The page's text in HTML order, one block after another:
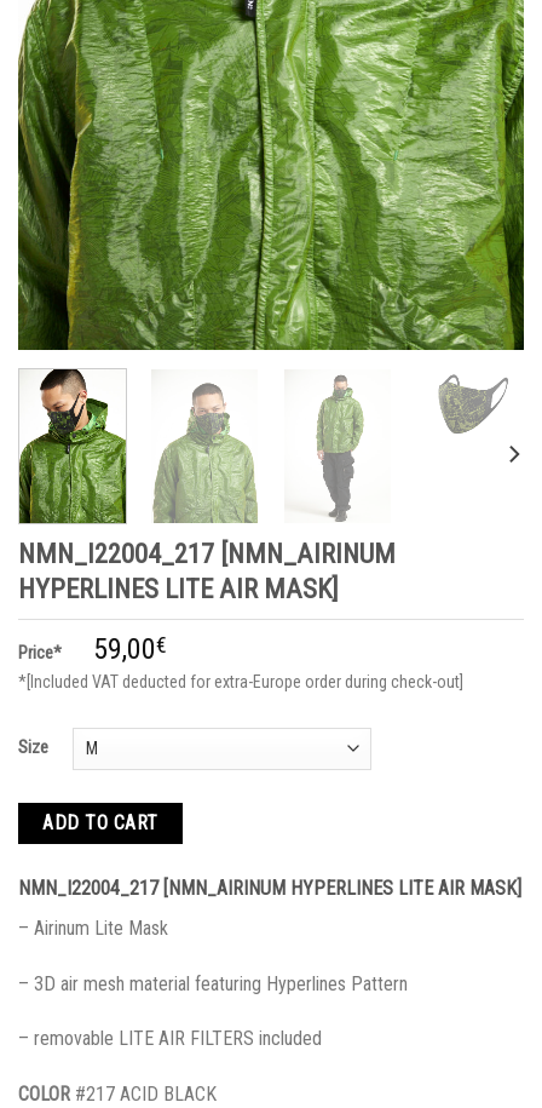
NMN_I22004_217 [NMN_AIRINUM
HYPERLINES LITE AIR MASK]
Price* 59,00€
*[Included VAT deducted for extra-Europe order during check-out]
Size
ADD TO CART
NMN_I22004_217 [NMN_AIRINUM HYPERLINES LITE AIR MASK]
– Airinum Lite Mask
– 3D air mesh material featuring Hyperlines Pattern
– removable LITE AIR FILTERS included
COLOR #217 ACID BLACK